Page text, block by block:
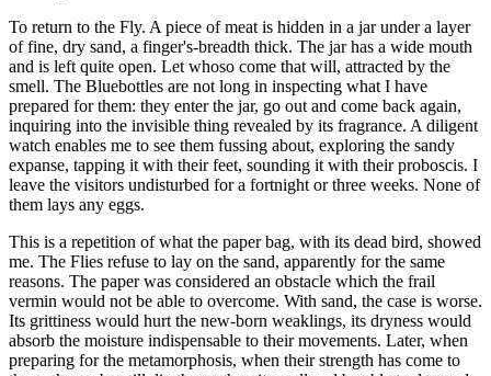
To return to the Fly. A piece of meat is hidden in a jar under a layer
of fine, dry sand, a finger's-breadth thick. The jar has a wide mouth
and is left quite open. Let whoso come that will, attracted by the
smell. The Bluebottles are not long in inspecting what I have
prepared for them: they enter the jar, go out and come back again,
inquiring into the invisible thing revealed by its fragrance. A diligent
watch enables me to see them fussing about, exploring the sandy
expanse, tapping it with their feet, sounding it with their proboscis. I
leave the visitors undisturbed for a fortnight or three weeks. None of
them lays any eggs.
This is a repetition of what the paper bag, with its dead bird, showed
me. The Flies refuse to lay on the sand, apparently for the same
reasons. The paper was considered an obstacle which the frail
vermin would not be able to overcome. With sand, the case is worse.
Its grittiness would hurt the new-born weaklings, its dryness would
absorb the moisture indispensable to their movements. Later, when
preparing for the metamorphosis, when their strength has come to